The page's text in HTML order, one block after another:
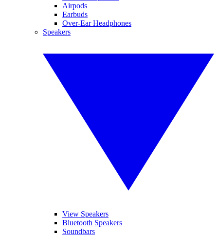
Airpods
Earbuds
Over-Ear Headphones
Speakers
View Speakers
Bluetooth Speakers
Soundbars